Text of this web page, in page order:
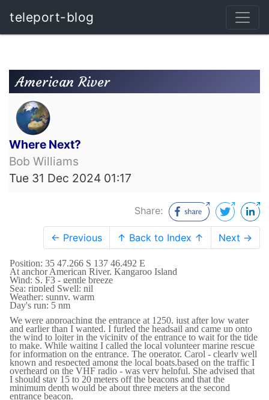
teleport-blog
American River
Where Next?
Bob Williams
Tue 31 Dec 2024 01:17
Share:
← Previous ↑ Back to Index ↑ Next →
Position: 35 47.266 S 137 46.492 E
At anchor American River, Kangaroo Island
Wind: S, F3 - gentle breeze
Sea: rippled Swell: nil
Weather: sunny, warm
Day's run: 5 nm
We were approaching the entrance at 1250, just after low water
and earlier than I wanted. I furled the headsail and came up onto
the wind to loiter in the vicinity of the entrance to wait for the tide
to make. While waiting I called the local volunteer marine rescue
for information on the entrance. The operator, Carol - clearly well
known and respected among the local boats,based on the traffic I
overheard on the VHF radio - was very helpful. She advised that
I should stay 15 to 20 meters off the beacons and that the
minimum depth would be about three meters at the second
entrance beacon.